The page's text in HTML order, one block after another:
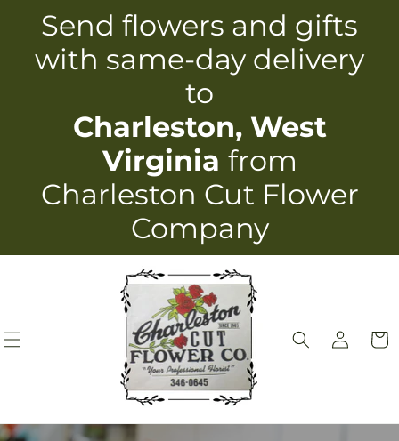
Skip to
content
Send flowers and gifts
with same-day delivery
to
Charleston, West
Virginia from
Charleston Cut Flower
Company
Log
in
Cart